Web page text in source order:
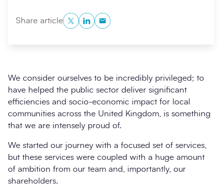
Search
Share articleTwitterLinkedInCopy to Clipboard
We consider ourselves to be incredibly privileged; to
have helped the public sector deliver significant
efficiencies and socio-economic impact for local
communities across the United Kingdom, is something
that we are intensely proud of.
We started our journey with a focused set of services,
but these services were coupled with a huge amount
of ambition from our team and, importantly, our
shareholders.